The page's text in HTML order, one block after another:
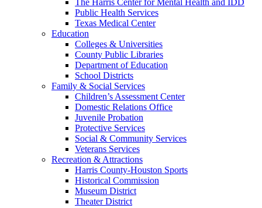
Public Health Services
Texas Medical Center
Education
Colleges & Universities
County Public Libraries
Department of Education
School Districts
Family & Social Services
Children’s Assessment Center
Domestic Relations Office
Juvenile Probation
Protective Services
Social & Community Services
Veterans Services
Recreation & Attractions
Harris County-Houston Sports
Historical Commission
Museum District
Theater District